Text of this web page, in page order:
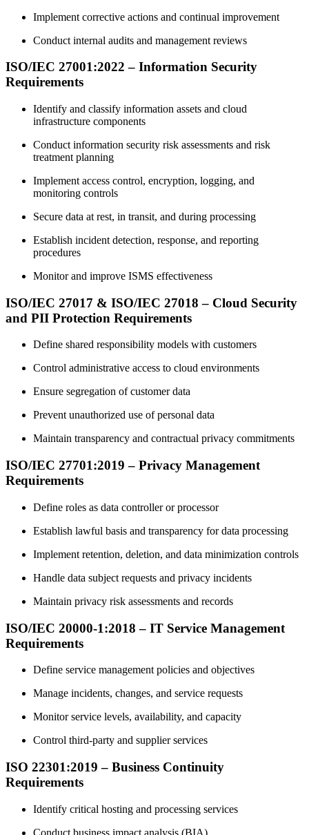
Implement corrective actions and continual improvement
Conduct internal audits and management reviews
ISO/IEC 27001:2022 – Information Security
Requirements
Identify and classify information assets and cloud
infrastructure components
Conduct information security risk assessments and risk
treatment planning
Implement access control, encryption, logging, and
monitoring controls
Secure data at rest, in transit, and during processing
Establish incident detection, response, and reporting
procedures
Monitor and improve ISMS effectiveness
ISO/IEC 27017 & ISO/IEC 27018 – Cloud Security
and PII Protection Requirements
Define shared responsibility models with customers
Control administrative access to cloud environments
Ensure segregation of customer data
Prevent unauthorized use of personal data
Maintain transparency and contractual privacy commitments
ISO/IEC 27701:2019 – Privacy Management
Requirements
Define roles as data controller or processor
Establish lawful basis and transparency for data processing
Implement retention, deletion, and data minimization controls
Handle data subject requests and privacy incidents
Maintain privacy risk assessments and records
ISO/IEC 20000-1:2018 – IT Service Management
Requirements
Define service management policies and objectives
Manage incidents, changes, and service requests
Monitor service levels, availability, and capacity
Control third-party and supplier services
ISO 22301:2019 – Business Continuity
Requirements
Identify critical hosting and processing services
Conduct business impact analysis (BIA)